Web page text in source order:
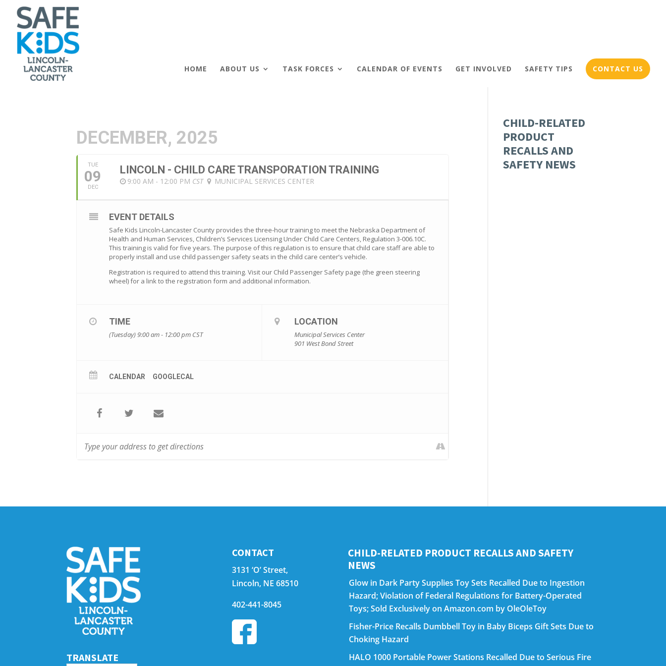
HOME ABOUT US TASK FORCES CALENDAR OF EVENTS GET INVOLVED SAFETY TIPS CONTACT US
DECEMBER, 2025
TUE
09
DEC
LINCOLN - CHILD CARE TRANSPORATION TRAINING
9:00 AM - 12:00 PM CST MUNICIPAL SERVICES CENTER
EVENT DETAILS
Safe Kids Lincoln-Lancaster County provides the three-hour training to meet the Nebraska Department of
Health and Human Services, Children’s Services Licensing Under Child Care Centers, Regulation 3-006.10C.
This training is valid for five years. The purpose of this regulation is to ensure that child care staff are able to
properly install and use child passenger safety seats in the child care center’s vehicle.
Registration is required to attend this training. Visit our Child Passenger Safety page (the green steering
wheel) for a link to the registration form and additional information.
TIME
(Tuesday) 9:00 am - 12:00 pm CST
LOCATION
Municipal Services Center
901 West Bond Street
CALENDAR GOOGLECAL
CHILD-RELATED
PRODUCT
RECALLS AND
SAFETY NEWS
TRANSLATE
CONTACT
3131 ‘O’ Street,
Lincoln, NE 68510
402-441-8045
CHILD-RELATED PRODUCT RECALLS AND SAFETY
NEWS
Glow in Dark Party Supplies Toy Sets Recalled Due to Ingestion
Hazard; Violation of Federal Regulations for Battery-Operated
Toys; Sold Exclusively on Amazon.com by OleOleToy
Fisher-Price Recalls Dumbbell Toy in Baby Biceps Gift Sets Due to
Choking Hazard
HALO 1000 Portable Power Stations Recalled Due to Serious Fire